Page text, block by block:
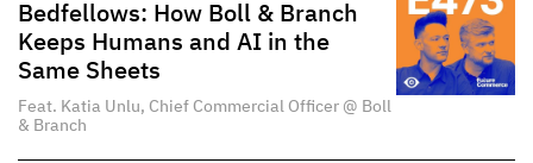
Bedfellows: How Boll & Branch
Keeps Humans and AI in the
Same Sheets
Feat. Katia Unlu, Chief Commercial Officer @ Boll
& Branch